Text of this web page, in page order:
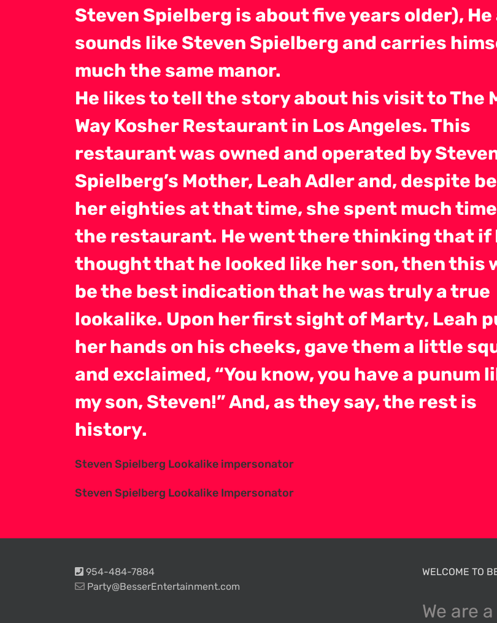
Steven Spielberg is about five years older), He
sounds like Steven Spielberg and carries
much the same manor.
He likes to tell the story about his visit to The
Way Kosher Restaurant in Los Angeles. This
restaurant was owned and operated by
Spielberg’s Mother, Leah Adler and, despite
her eighties at that time, she spent much
the restaurant. He went there thinking that if
thought that he looked like her son, then this
be the best indication that he was truly a true
lookalike. Upon her first sight of Marty, Leah
her hands on his cheeks, gave them a little
and exclaimed, “You know, you have a punum
my son, Steven!” And, as they say, the rest is
history.
Steven Spielberg Lookalike impersonator
Steven Spielberg Lookalike Impersonator
954-484-7884
Party@BesserEntertainment.com
WELCOME TO
We are